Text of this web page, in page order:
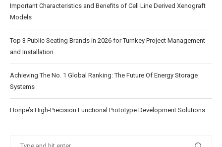
Important Characteristics and Benefits of Cell Line Derived Xenograft
Models
Top 3 Public Seating Brands in 2026 for Turnkey Project Management
and Installation
Achieving The No. 1 Global Ranking: The Future Of Energy Storage
Systems
Honpe’s High-Precision Functional Prototype Development Solutions